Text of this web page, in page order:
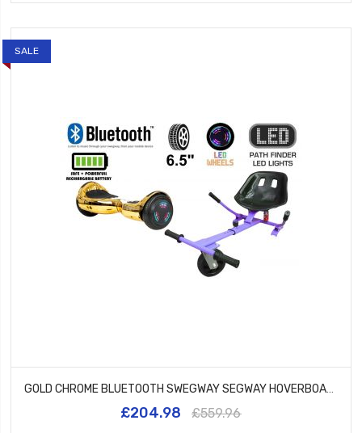
SALE
GOLD CHROME BLUETOOTH SWEGWAY SEGWAY HOVERBOARD AND HK5 PURPLE
£204.98 £559.96